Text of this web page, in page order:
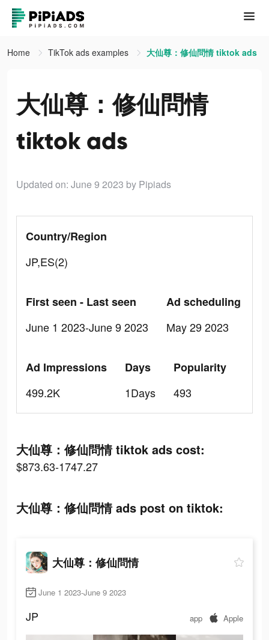
Home TikTok ads examples 大仙尊：修仙問情 tiktok ads
大仙尊：修仙問情
tiktok ads
Updated on: June 9 2023 by Pipiads
Country/Region
JP,ES(2)
First seen - Last seen
June 1 2023-June 9 2023
Ad scheduling
May 29 2023
Ad Impressions
499.2K
Days
1Days
Popularity
493
大仙尊：修仙問情 tiktok ads cost:
$873.63-1747.27
大仙尊：修仙問情 ads post on tiktok:
大仙尊：修仙問情
June 1 2023-June 9 2023
JP app Apple